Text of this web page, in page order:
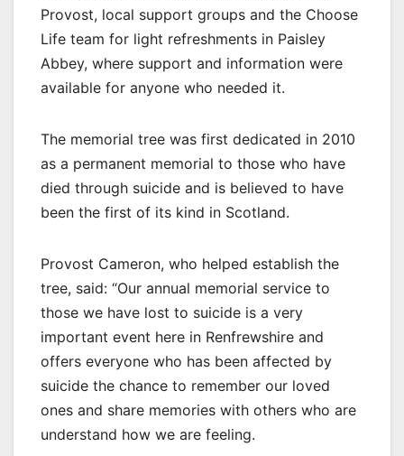
Provost, local support groups and the Choose
Life team for light refreshments in Paisley
Abbey, where support and information were
available for anyone who needed it.
The memorial tree was first dedicated in 2010
as a permanent memorial to those who have
died through suicide and is believed to have
been the first of its kind in Scotland.
Provost Cameron, who helped establish the
tree, said: “Our annual memorial service to
those we have lost to suicide is a very
important event here in Renfrewshire and
offers everyone who has been affected by
suicide the chance to remember our loved
ones and share memories with others who are
understand how we are feeling.